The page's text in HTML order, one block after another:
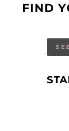
FIND